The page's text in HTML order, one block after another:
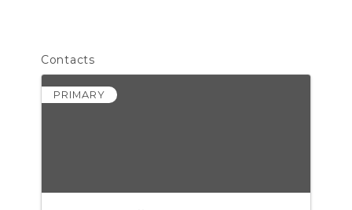
Contacts
PRIMARY